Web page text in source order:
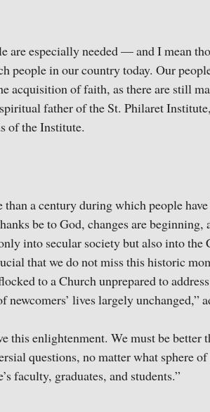
are especially needed — and I mean
people in our country today. Our
acquisition of faith, as there are still
father of the St. Philaret
of the Institute.
than a century during which people
be to God, changes are beginning,
into secular society but also into the
that we do not miss this historic
to a Church unprepared to
lives largely unchanged,”
this enlightenment. We must be better
questions, no matter what sphere
faculty, graduates, and students.”